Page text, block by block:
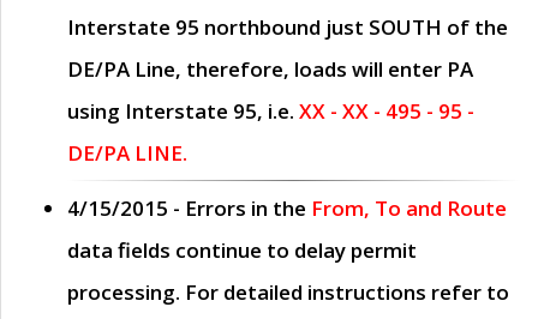
Interstate 95 northbound just SOUTH of the
DE/PA Line, therefore, loads will enter PA
using Interstate 95, i.e. XX - XX - 495 - 95 -
DE/PA LINE.
4/15/2015 - Errors in the From, To and Route
data fields continue to delay permit
processing. For detailed instructions refer to